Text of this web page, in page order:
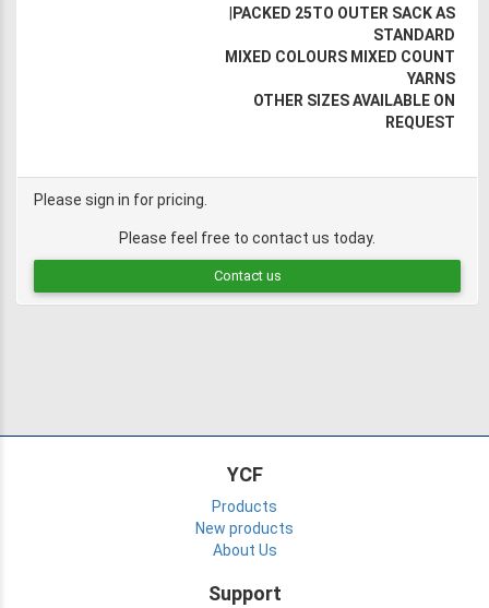
PACKED 25TO OUTER SACK AS
STANDARD
MIXED COLOURS MIXED COUNT
YARNS
OTHER SIZES AVAILABLE ON
REQUEST
Please sign in for pricing.
Please feel free to contact us today.
Contact us
YCF
Products
New products
About Us
Support